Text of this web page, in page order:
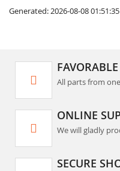
Generated: 2026-08-08 01:51:35
All parts from
ONLINE
We will gladly
SECURE